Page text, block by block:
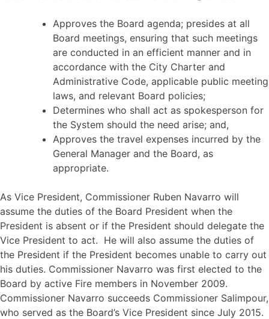
Approves the Board agenda; presides at all
Board meetings, ensuring that such meetings
are conducted in an efficient manner and in
accordance with the City Charter and
Administrative Code, applicable public meeting
laws, and relevant Board policies;
Determines who shall act as spokesperson for
the System should the need arise; and,
Approves the travel expenses incurred by the
General Manager and the Board, as
appropriate.
As Vice President, Commissioner Ruben Navarro will
assume the duties of the Board President when the
President is absent or if the President should delegate the
Vice President to act. He will also assume the duties of
the President if the President becomes unable to carry out
his duties. Commissioner Navarro was first elected to the
Board by active Fire members in November 2009.
Commissioner Navarro succeeds Commissioner Salimpour,
who served as the Board’s Vice President since July 2015.